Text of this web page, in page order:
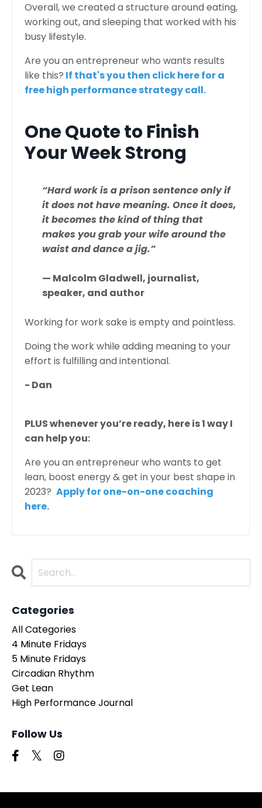
Overall, we created a structure around eating,
working out, and sleeping that worked with his
busy lifestyle.
Are you an entrepreneur who wants results
like this? If that's you then click here for a
free high performance strategy call.
One Quote to Finish
Your Week Strong
“Hard work is a prison sentence only if
it does not have meaning. Once it does,
it becomes the kind of thing that
makes you grab your wife around the
waist and dance a jig.”
— Malcolm Gladwell, journalist,
speaker, and author
Working for work sake is empty and pointless.
Doing the work while adding meaning to your
effort is fulfilling and intentional.
- Dan
PLUS whenever you’re ready, here is 1 way I
can help you:
Are you an entrepreneur who wants to get
lean, boost energy & get in your best shape in
2023? Apply for one-on-one coaching
here.
Categories
All Categories
4 Minute Fridays
5 Minute Fridays
Circadian Rhythm
Get Lean
High Performance Journal
Follow Us